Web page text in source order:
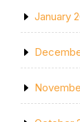
January